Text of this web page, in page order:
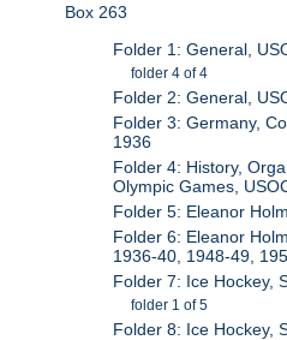
Box 263
Folder 1: General,
folder 4 of 4
Folder 2: General,
Folder 3: Germany,
1936
Folder 4: History,
Olympic Games,
Folder 5: Eleanor
Folder 6: Eleanor
1936-40, 1948-49,
Folder 7: Ice Hockey,
folder 1 of 5
Folder 8: Ice Hockey,